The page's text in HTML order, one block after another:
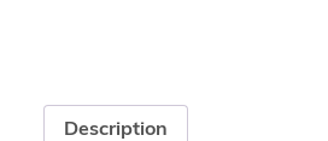
Description